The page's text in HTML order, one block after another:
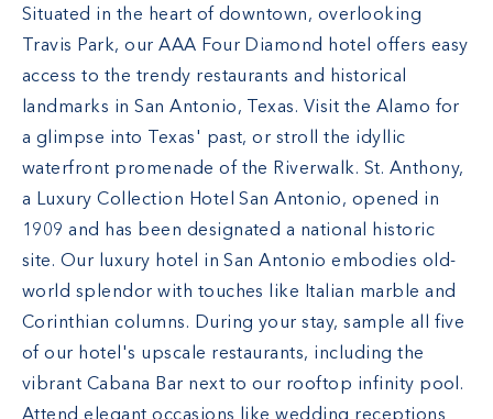
Situated in the heart of downtown, overlooking
Travis Park, our AAA Four Diamond hotel offers easy
access to the trendy restaurants and historical
landmarks in San Antonio, Texas. Visit the Alamo for
a glimpse into Texas' past, or stroll the idyllic
waterfront promenade of the Riverwalk. St. Anthony,
a Luxury Collection Hotel San Antonio, opened in
1909 and has been designated a national historic
site. Our luxury hotel in San Antonio embodies old-
world splendor with touches like Italian marble and
Corinthian columns. During your stay, sample all five
of our hotel's upscale restaurants, including the
vibrant Cabana Bar next to our rooftop infinity pool.
Attend elegant occasions like wedding receptions